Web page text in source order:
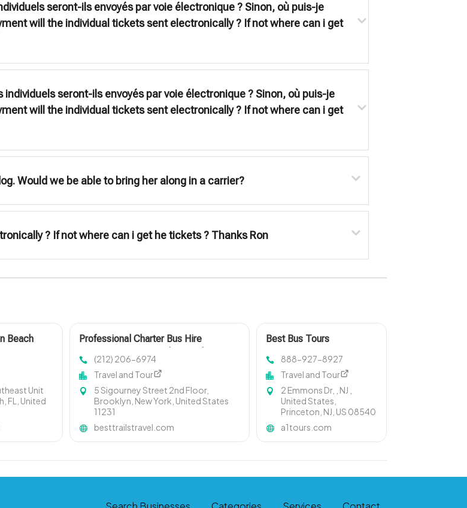
seront-ils envoyés par voie électronique ? Sinon, où puis-je
will the individual tickets sent electronically ? If not where can i get
seront-ils envoyés par voie électronique ? Sinon, où puis-je
will the individual tickets sent electronically ? If not where can i get
Would we be able to bring her along in a carrier?
? If not where can i get he tickets ? Thanks Ron
Beach
Unit
FL, United
Professional Charter Bus Hire
Manhattan New York
(212) 206-6974
Travel and Tour
5 Sigourney Street 2nd Floor,
Brooklyn, New York, United States
11231
besttrailstravel.com
Best Bus Tours
888-927-8927
Travel and Tour
2 Emmons Dr, , NJ ,
United States,
Princeton, NJ, US 08540
a1tours.com